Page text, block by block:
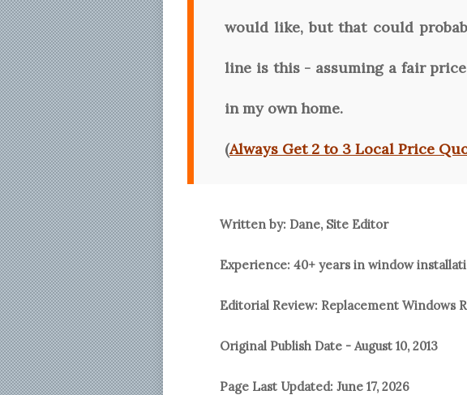
would like, but that could
line is this - assuming a fair
in my own home.
(Always Get 2 to 3 Local Price
Written by: Dane, Site Editor
Experience: 40+ years in window
Editorial Review: Replacement Windows
Original Publish Date - August 10, 2013
Page Last Updated: June 17, 2026